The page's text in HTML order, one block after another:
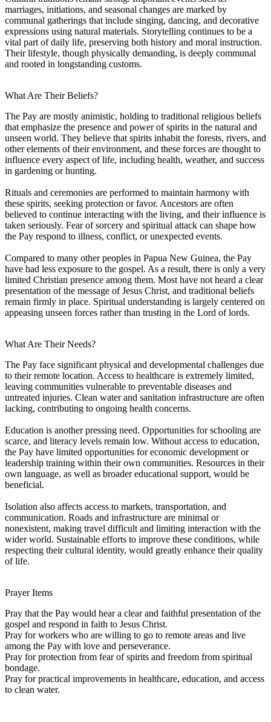
marriages, initiations, and seasonal changes are marked by
communal gatherings that include singing, dancing, and decorative
expressions using natural materials. Storytelling continues to be a
vital part of daily life, preserving both history and moral instruction.
Their lifestyle, though physically demanding, is deeply communal
and rooted in longstanding customs.
What Are Their Beliefs?
The Pay are mostly animistic, holding to traditional religious beliefs
that emphasize the presence and power of spirits in the natural and
unseen world. They believe that spirits inhabit the forests, rivers, and
other elements of their environment, and these forces are thought to
influence every aspect of life, including health, weather, and success
in gardening or hunting.
Rituals and ceremonies are performed to maintain harmony with
these spirits, seeking protection or favor. Ancestors are often
believed to continue interacting with the living, and their influence is
taken seriously. Fear of sorcery and spiritual attack can shape how
the Pay respond to illness, conflict, or unexpected events.
Compared to many other peoples in Papua New Guinea, the Pay
have had less exposure to the gospel. As a result, there is only a very
limited Christian presence among them. Most have not heard a clear
presentation of the message of Jesus Christ, and traditional beliefs
remain firmly in place. Spiritual understanding is largely centered on
appeasing unseen forces rather than trusting in the Lord of lords.
What Are Their Needs?
The Pay face significant physical and developmental challenges due
to their remote location. Access to healthcare is extremely limited,
leaving communities vulnerable to preventable diseases and
untreated injuries. Clean water and sanitation infrastructure are often
lacking, contributing to ongoing health concerns.
Education is another pressing need. Opportunities for schooling are
scarce, and literacy levels remain low. Without access to education,
the Pay have limited opportunities for economic development or
leadership training within their own communities. Resources in their
own language, as well as broader educational support, would be
beneficial.
Isolation also affects access to markets, transportation, and
communication. Roads and infrastructure are minimal or
nonexistent, making travel difficult and limiting interaction with the
wider world. Sustainable efforts to improve these conditions, while
respecting their cultural identity, would greatly enhance their quality
of life.
Prayer Items
Pray that the Pay would hear a clear and faithful presentation of the
gospel and respond in faith to Jesus Christ.
Pray for workers who are willing to go to remote areas and live
among the Pay with love and perseverance.
Pray for protection from fear of spirits and freedom from spiritual
bondage.
Pray for practical improvements in healthcare, education, and access
to clean water.